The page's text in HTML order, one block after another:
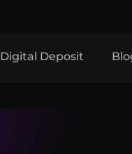
Digital Deposit